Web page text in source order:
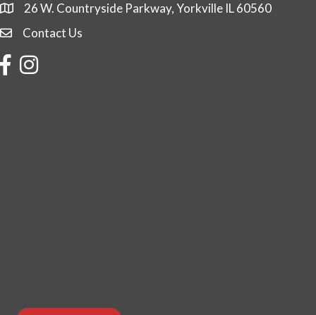
26 W. Countryside Parkway, Yorkville IL 60560
Contact Us
Contact Us
FacebookInstagram